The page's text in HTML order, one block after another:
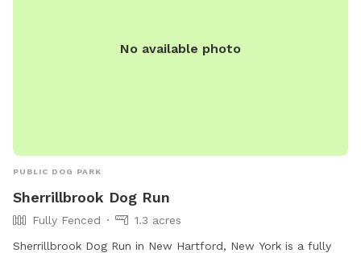
No available photo
PUBLIC DOG PARK
Sherrillbrook Dog Run
Fully Fenced
1.3 acres
Sherrillbrook Dog Run in New Hartford, New York is a fully